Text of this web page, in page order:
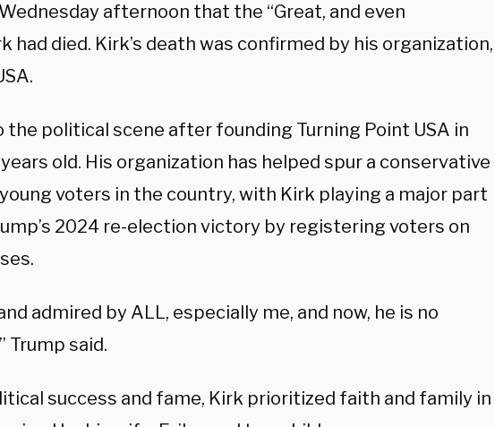
afternoon that the “Great, and even
had died. Kirk’s death was confirmed by his organization,
the political scene after founding Turning Point USA in
old. His organization has helped spur a conservative
voters in the country, with Kirk playing a major part
2024 re-election victory by registering voters on
admired by ALL, especially me, and now, he is no
Trump said.
success and fame, Kirk prioritized faith and family in